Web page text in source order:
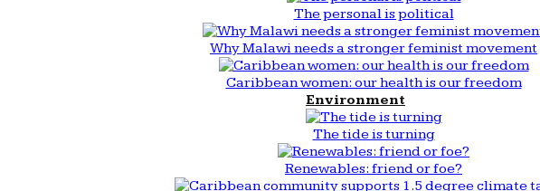
The personal is political
Why Malawi needs a stronger feminist movement
Caribbean women: our health is our freedom
Environment
The tide is turning
Renewables: friend or foe?